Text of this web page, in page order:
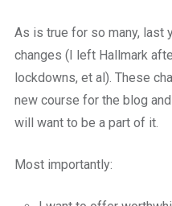
As is true for so many, last
changes (I left Hallmark
lockdowns, et al). These
new course for the blog
will want to be a part of it.
Most importantly: